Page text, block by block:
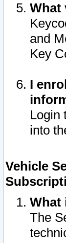
What
and
Key
I
Login
into
Vehicle
What
The